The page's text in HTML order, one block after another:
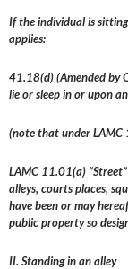
If the individual is
applies:
41.18(d) (Amended by
lie or sleep in or upon
(note that under LAMC
LAMC 11.01(a)
alleys, courts places,
have been or may
public property so
II. Standing in an alley